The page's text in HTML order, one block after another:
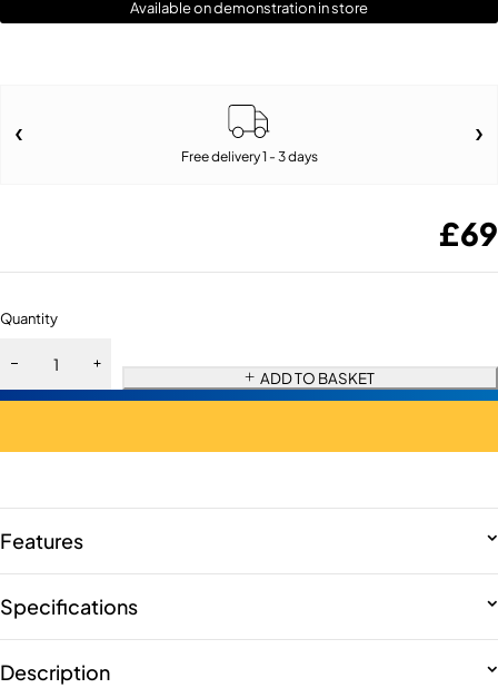
Available on demonstration in store
Free delivery 1 - 3 days
£69
Quantity
ADD TO BASKET
Features
Specifications
Description